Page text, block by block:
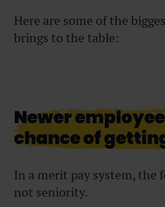
Here are some of the
brings to the table:
Newer
chance of
In a merit pay system, the
not seniority.